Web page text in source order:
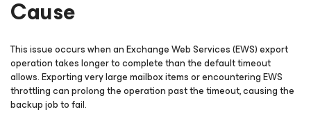
Cause
This issue occurs when an Exchange Web Services (EWS) export
operation takes longer to complete than the default timeout
allows. Exporting very large mailbox items or encountering EWS
throttling can prolong the operation past the timeout, causing the
backup job to fail.